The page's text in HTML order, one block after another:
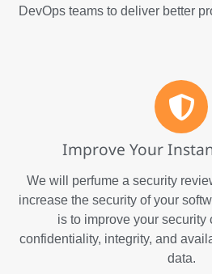
DevOps teams to deliver better
Improve Your
We will perfume a security
increase the security of your
is to improve your security
confidentiality, integrity, and
data.